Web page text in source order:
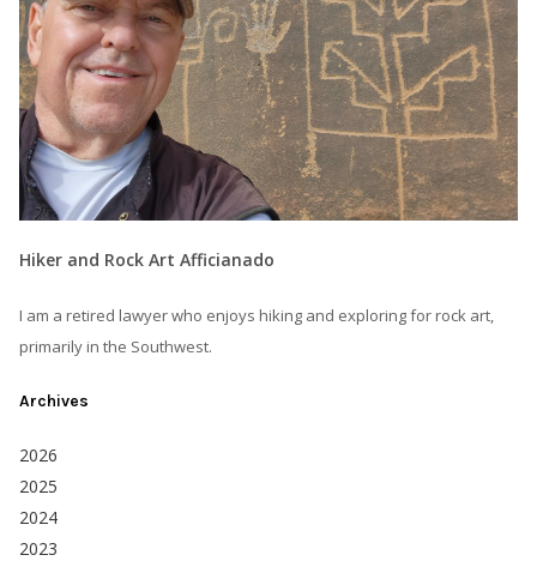
Hiker and Rock Art Afficianado
I am a retired lawyer who enjoys hiking and exploring for rock art,
primarily in the Southwest.
Archives
2026
2025
2024
2023